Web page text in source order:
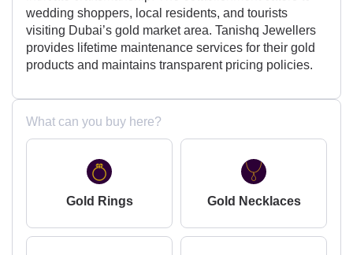
wedding shoppers, local residents, and tourists
visiting Dubai’s gold market area. Tanishq Jewellers
provides lifetime maintenance services for their gold
products and maintains transparent pricing policies.
What can you buy here?
Gold Rings Gold Necklaces